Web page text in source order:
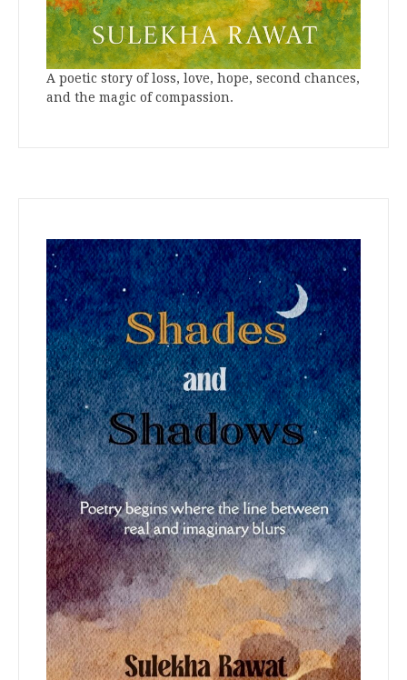
A poetic story of loss, love, hope, second chances,
and the magic of compassion.